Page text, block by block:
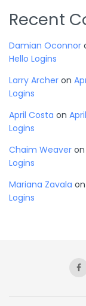
Recent
Damian Oconnor
Hello Logins
Larry Archer on
Logins
April Costa on
Logins
Chaim Weaver on
Logins
Mariana Zavala on
Logins